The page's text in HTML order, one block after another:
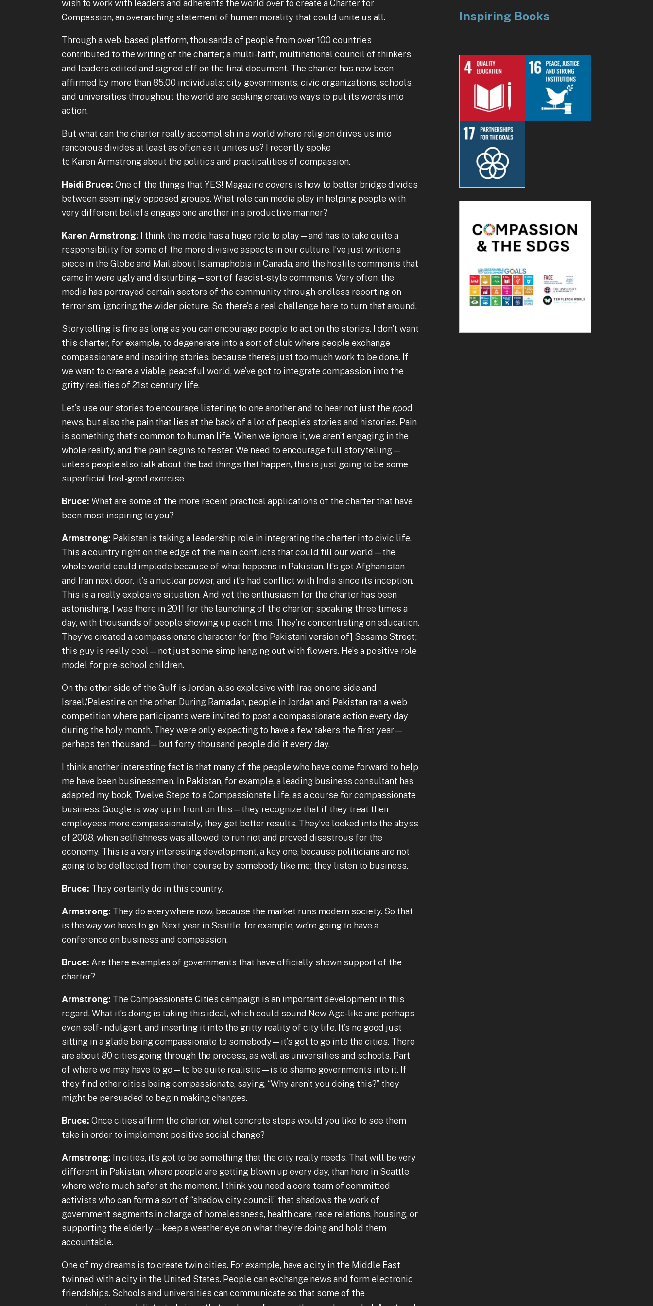
wish to work with leaders and adherents the world over to create a Charter for
Compassion, an overarching statement of human morality that could unite us all.
Through a web-based platform, thousands of people from over 100 countries
contributed to the writing of the charter; a multi-faith, multinational council of thinkers
and leaders edited and signed off on the final document. The charter has now been
affirmed by more than 85,00 individuals; city governments, civic organizations, schools,
and universities throughout the world are seeking creative ways to put its words into
action.
But what can the charter really accomplish in a world where religion drives us into
rancorous divides at least as often as it unites us? I recently spoke
to Karen Armstrong about the politics and practicalities of compassion.
Heidi Bruce: One of the things that YES! Magazine covers is how to better bridge divides
between seemingly opposed groups. What role can media play in helping people with
very different beliefs engage one another in a productive manner?
Karen Armstrong: I think the media has a huge role to play—and has to take quite a
responsibility for some of the more divisive aspects in our culture. I’ve just written a
piece in the Globe and Mail about Islamaphobia in Canada, and the hostile comments that
came in were ugly and disturbing—sort of fascist-style comments. Very often, the
media has portrayed certain sectors of the community through endless reporting on
terrorism, ignoring the wider picture. So, there’s a real challenge here to turn that around.
Storytelling is fine as long as you can encourage people to act on the stories. I don’t want
this charter, for example, to degenerate into a sort of club where people exchange
compassionate and inspiring stories, because there’s just too much work to be done. If
we want to create a viable, peaceful world, we’ve got to integrate compassion into the
gritty realities of 21st century life.
Let’s use our stories to encourage listening to one another and to hear not just the good
news, but also the pain that lies at the back of a lot of people’s stories and histories. Pain
is something that’s common to human life. When we ignore it, we aren’t engaging in the
whole reality, and the pain begins to fester. We need to encourage full storytelling—
unless people also talk about the bad things that happen, this is just going to be some
superficial feel-good exercise
Bruce: What are some of the more recent practical applications of the charter that have
been most inspiring to you?
Armstrong: Pakistan is taking a leadership role in integrating the charter into civic life.
This a country right on the edge of the main conflicts that could fill our world—the
whole world could implode because of what happens in Pakistan. It’s got Afghanistan
and Iran next door, it’s a nuclear power, and it’s had conflict with India since its inception.
This is a really explosive situation. And yet the enthusiasm for the charter has been
astonishing. I was there in 2011 for the launching of the charter; speaking three times a
day, with thousands of people showing up each time. They’re concentrating on education.
They’ve created a compassionate character for [the Pakistani version of] Sesame Street;
this guy is really cool—not just some simp hanging out with flowers. He’s a positive role
model for pre-school children.
On the other side of the Gulf is Jordan, also explosive with Iraq on one side and
Israel/Palestine on the other. During Ramadan, people in Jordan and Pakistan ran a web
competition where participants were invited to post a compassionate action every day
during the holy month. They were only expecting to have a few takers the first year—
perhaps ten thousand—but forty thousand people did it every day.
I think another interesting fact is that many of the people who have come forward to help
me have been businessmen. In Pakistan, for example, a leading business consultant has
adapted my book, Twelve Steps to a Compassionate Life, as a course for compassionate
business. Google is way up in front on this—they recognize that if they treat their
employees more compassionately, they get better results. They’ve looked into the abyss
of 2008, when selfishness was allowed to run riot and proved disastrous for the
economy. This is a very interesting development, a key one, because politicians are not
going to be deflected from their course by somebody like me; they listen to business.
Bruce: They certainly do in this country.
Armstrong: They do everywhere now, because the market runs modern society. So that
is the way we have to go. Next year in Seattle, for example, we’re going to have a
conference on business and compassion.
Bruce: Are there examples of governments that have officially shown support of the
charter?
Armstrong: The Compassionate Cities campaign is an important development in this
regard. What it’s doing is taking this ideal, which could sound New Age-like and perhaps
even self-indulgent, and inserting it into the gritty reality of city life. It’s no good just
sitting in a glade being compassionate to somebody—it’s got to go into the cities. There
are about 80 cities going through the process, as well as universities and schools. Part
of where we may have to go—to be quite realistic—is to shame governments into it. If
they find other cities being compassionate, saying, “Why aren’t you doing this?” they
might be persuaded to begin making changes.
Bruce: Once cities affirm the charter, what concrete steps would you like to see them
take in order to implement positive social change?
Armstrong: In cities, it’s got to be something that the city really needs. That will be very
different in Pakistan, where people are getting blown up every day, than here in Seattle
where we’re much safer at the moment. I think you need a core team of committed
activists who can form a sort of “shadow city council” that shadows the work of
government segments in charge of homelessness, health care, race relations, housing, or
supporting the elderly—keep a weather eye on what they’re doing and hold them
accountable.
One of my dreams is to create twin cities. For example, have a city in the Middle East
twinned with a city in the United States. People can exchange news and form electronic
friendships. Schools and universities can communicate so that some of the
Inspiring Books